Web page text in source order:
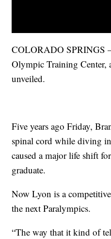
COLORADO SPRINGS
Olympic Training Center,
unveiled.
Five years ago Friday,
spinal cord while diving
caused a major life shift
graduate.
Now Lyon is a
the next Paralympics.
“The way that it kind of